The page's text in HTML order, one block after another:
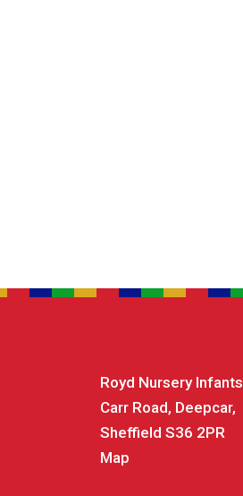
Royd Nursery Infants
Carr Road, Deepcar,
Sheffield S36 2PR
Map